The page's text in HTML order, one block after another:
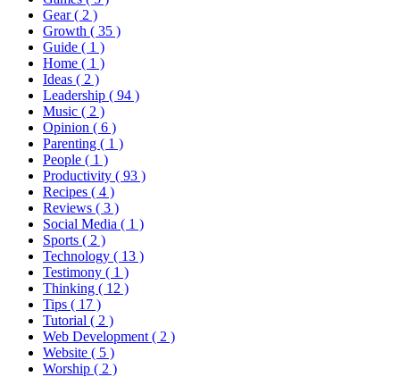
Gear( 2 )
Growth ( 35 )
Guide ( 1 )
Home ( 1 )
Ideas ( 2 )
Leadership ( 94 )
Music ( 2 )
Opinion ( 6 )
Parenting ( 1 )
People ( 1 )
Productivity ( 93 )
Recipes ( 4 )
Reviews ( 3 )
Social Media ( 1 )
Sports ( 2 )
Technology ( 13 )
Testimony ( 1 )
Thinking ( 12 )
Tips ( 17 )
Tutorial ( 2 )
Web Development ( 2 )
Website ( 5 )
Worship ( 2 )